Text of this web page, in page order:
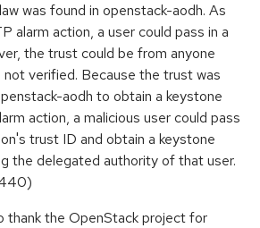
was found in openstack-aodh. As
alarm action, a user could pass in a
the trust could be from anyone
not verified. Because the trust was
aodh to obtain a keystone
action, a malicious user could pass
trust ID and obtain a keystone
the delegated authority of that user.
thank the OpenStack project for